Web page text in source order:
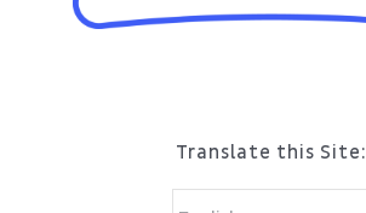
Translate this Site: